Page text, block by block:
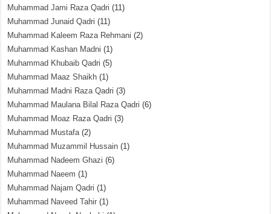
Muhammad Jami Raza Qadri (11)
Muhammad Junaid Qadri (11)
Muhammad Kaleem Raza Rehmani (2)
Muhammad Kashan Madni (1)
Muhammad Khubaib Qadri (5)
Muhammad Maaz Shaikh (1)
Muhammad Madni Raza Qadri (3)
Muhammad Maulana Bilal Raza Qadri (6)
Muhammad Moaz Raza Qadri (3)
Muhammad Mustafa(2)
Muhammad Muzammil Hussain (1)
Muhammad Nadeem Ghazi (6)
Muhammad Naeem (1)
Muhammad Najam Qadri (1)
Muhammad Naveed Tahir (1)